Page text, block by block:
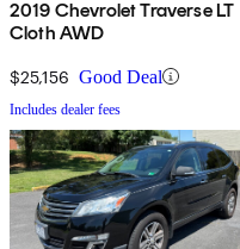
2019 Chevrolet Traverse LT
Cloth AWD
$25,156 Good Deal
Includes dealer fees